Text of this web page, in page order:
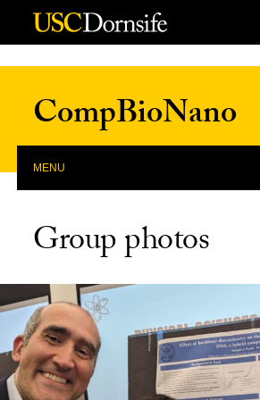
Skip to Content
CompBioNano
MENU
Group photos